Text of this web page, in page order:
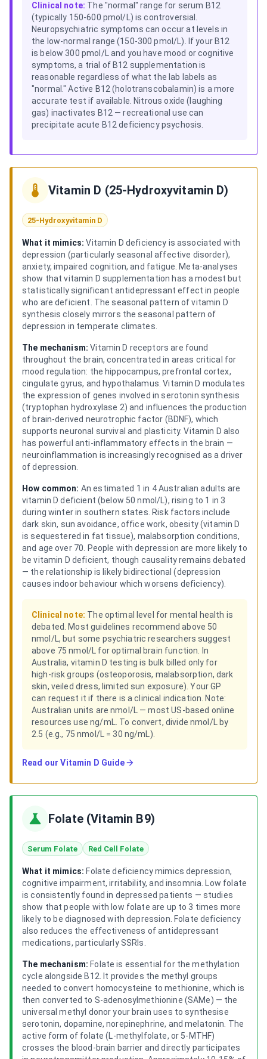
Clinical note: The "normal" range for serum B12
(typically 150-600 pmol/L) is controversial.
Neuropsychiatric symptoms can occur at levels in
the low-normal range (150-300 pmol/L). If your B12
is below 300 pmol/L and you have mood or cognitive
symptoms, a trial of B12 supplementation is
reasonable regardless of what the lab labels as
"normal." Active B12 (holotranscobalamin) is a more
accurate test if available. Nitrous oxide (laughing
gas) inactivates B12 — recreational use can
precipitate acute B12 deficiency psychosis.
Vitamin D (25-Hydroxyvitamin D)
25-Hydroxyvitamin D
What it mimics:Vitamin D deficiency is associated with
depression (particularly seasonal affective disorder),
anxiety, impaired cognition, and fatigue. Meta-analyses
show that vitamin D supplementation has a modest but
statistically significant antidepressant effect in people
who are deficient. The seasonal pattern of vitamin D
synthesis closely mirrors the seasonal pattern of
depression in temperate climates.
The mechanism:Vitamin D receptors are found
throughout the brain, concentrated in areas critical for
mood regulation: the hippocampus, prefrontal cortex,
cingulate gyrus, and hypothalamus. Vitamin D modulates
the expression of genes involved in serotonin synthesis
(tryptophan hydroxylase 2) and influences the production
of brain-derived neurotrophic factor (BDNF), which
supports neuronal survival and plasticity. Vitamin D also
has powerful anti-inflammatory effects in the brain —
neuroinflammation is increasingly recognised as a driver
of depression.
How common: An estimated 1 in 4 Australian adults are
vitamin D deficient (below 50 nmol/L), rising to 1 in 3
during winter in southern states. Risk factors include
dark skin, sun avoidance, office work, obesity (vitamin D
is sequestered in fat tissue), malabsorption conditions,
and age over 70. People with depression are more likely to
be vitamin D deficient, though causality remains debated
— the relationship is likely bidirectional (depression
causes indoor behaviour which worsens deficiency).
Clinical note: The optimal level for mental health is
debated. Most guidelines recommend above 50
nmol/L, but some psychiatric researchers suggest
above 75 nmol/L for optimal brain function. In
Australia, vitamin D testing is bulk billed only for
high-risk groups (osteoporosis, malabsorption, dark
skin, veiled dress, limited sun exposure). Your GP
can request it if there is a clinical indication. Note:
Australian units are nmol/L — most US-based online
resources use ng/mL. To convert, divide nmol/L by
2.5 (e.g., 75 nmol/L = 30 ng/mL).
Read ourVitamin D Guide
Folate (Vitamin B9)
Serum Folate Red Cell Folate
What it mimics: Folate deficiency mimics depression,
cognitive impairment, irritability, and insomnia. Low folate
is consistently found in depressed patients — studies
show that people with low folate are up to 3 times more
likely to be diagnosed with depression. Folate deficiency
also reduces the effectiveness of antidepressant
medications, particularly SSRIs.
The mechanism: Folate is essential for the methylation
cycle alongside B12. It provides the methyl groups
needed to convert homocysteine to methionine, which is
then converted to S-adenosylmethionine (SAMe) — the
universal methyl donor your brain uses to synthesise
serotonin, dopamine, norepinephrine, and melatonin. The
active form of folate (L-methylfolate, or 5-MTHF)
crosses the blood-brain barrier and directly participates